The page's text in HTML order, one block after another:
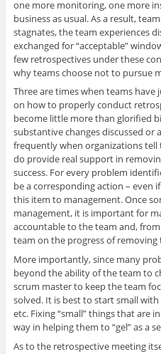
one more monitoring, one more
business as usual. As a result,
stagnates, the team experiences
exchanged for “acceptable”
few retrospectives under these
why teams choose not to pursue
Three are times when teams
on how to properly conduct
become little more than glorified
substantive changes discussed or
frequently when organizations
do provide real support in
success. For every problem
be a corresponding action – even
this item to management. Once
management, it is important for
accountable to the team and,
team on the progress of
More importantly, since many
beyond the ability of the team to
scrum master to keep the team
solved. It is best to start small
etc. Fixing “small” things that are
way in helping them to “gel” as a
As to the retrospective meeting